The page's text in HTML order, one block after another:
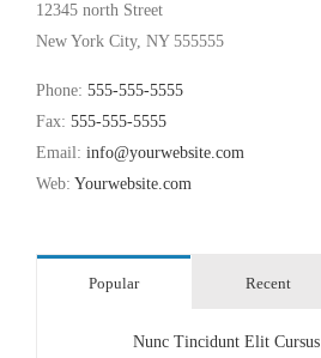
12345 north Street
New York City, NY 555555
Phone: 555-555-5555
Fax: 555-555-5555
Email: info@yourwebsite.com
Web: Yourwebsite.com
Popular Recent
Nunc Tincidunt Elit Cursus